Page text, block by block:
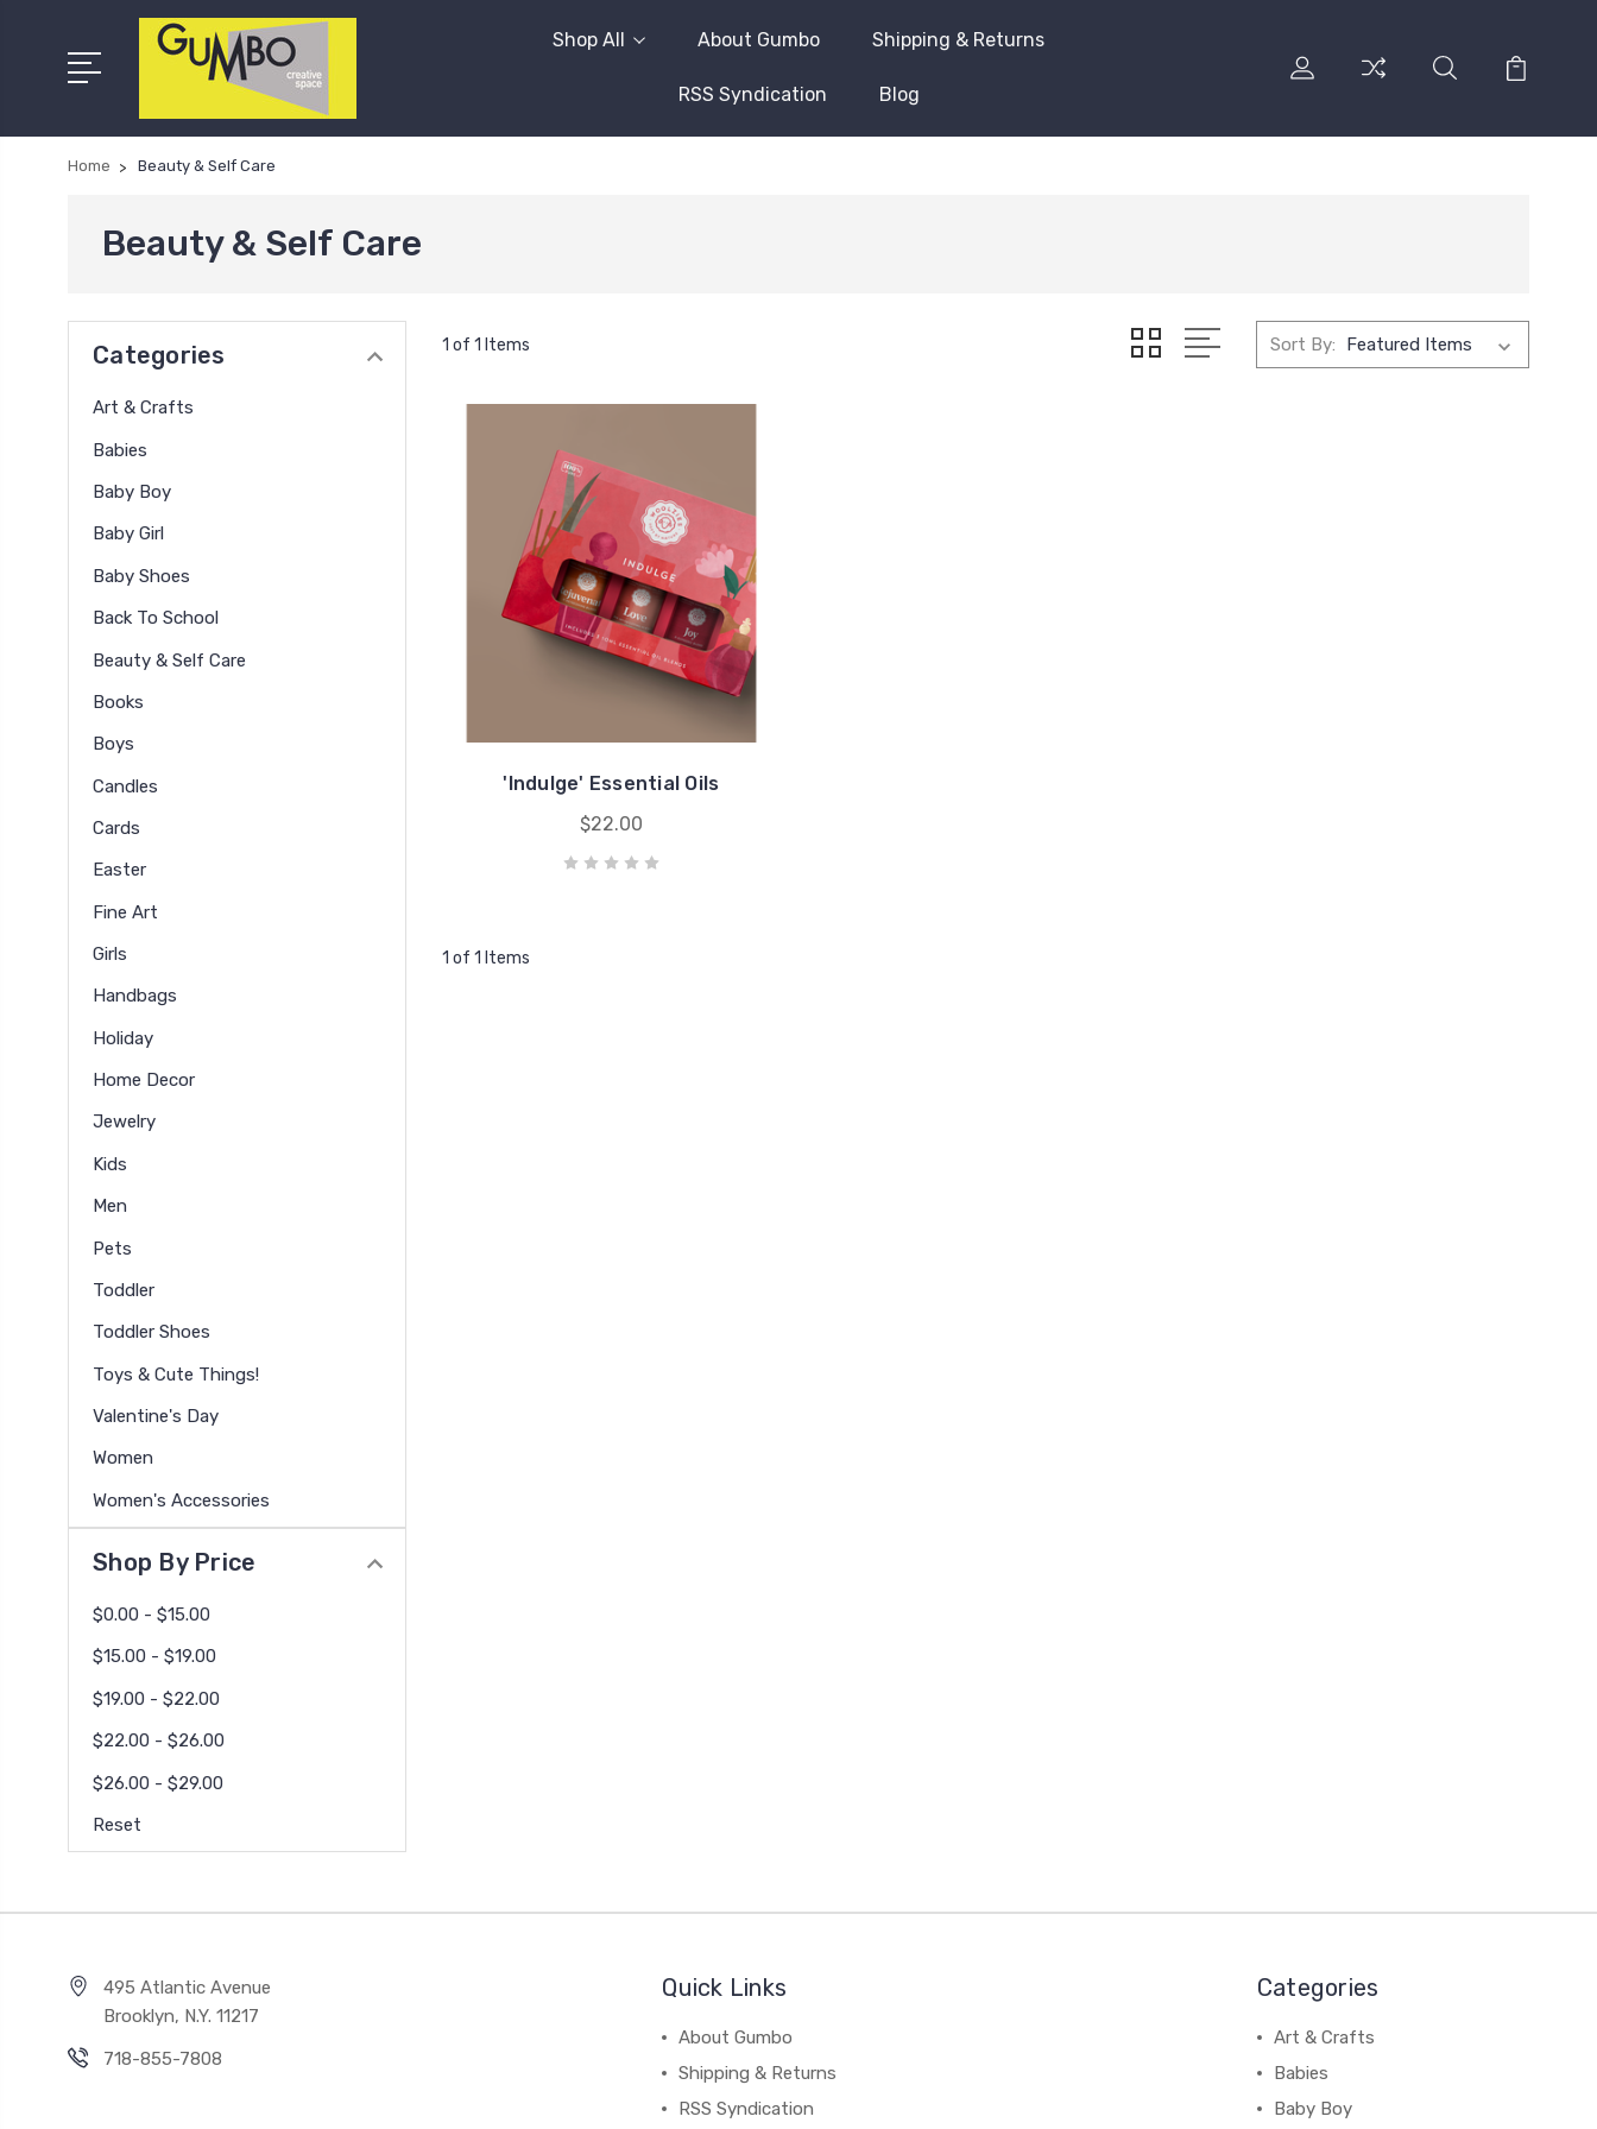
Shop All About Gumbo Shipping & Returns
RSS Syndication Blog
Home Beauty & Self Care
Beauty & Self Care
Categories
Art & Crafts
Babies
Baby Boy
Baby Girl
Baby Shoes
Back To School
Beauty & Self Care
Books
Boys
Candles
Cards
Easter
Fine Art
Girls
Handbags
Holiday
Home Decor
Jewelry
Kids
Men
Pets
Toddler
Toddler Shoes
Toys & Cute Things!
Valentine's Day
Women
Women's Accessories
Shop By Price
$0.00 - $15.00
$15.00 - $19.00
$19.00 - $22.00
$22.00 - $26.00
$26.00 - $29.00
Reset
1 of 1 Items Sort By:
'Indulge' Essential Oils
$22.00
1 of 1 Items
495 Atlantic Avenue
Brooklyn, N.Y. 11217
718-855-7808
Quick Links
About Gumbo
Shipping & Returns
RSS Syndication
Categories
Art & Crafts
Babies
Baby Boy